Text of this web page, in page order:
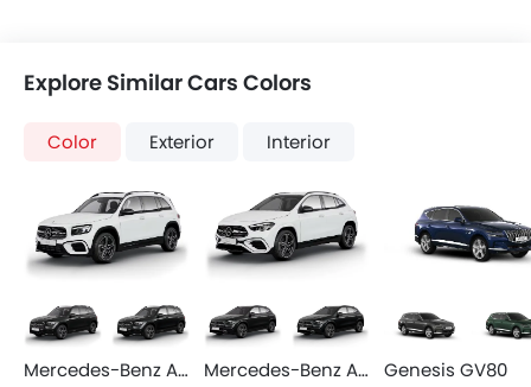
Explore Similar Cars Colors
Color Exterior Interior
Mercedes-Benz AMG GLB Mercedes-Benz AMG GLA Genesis GV80